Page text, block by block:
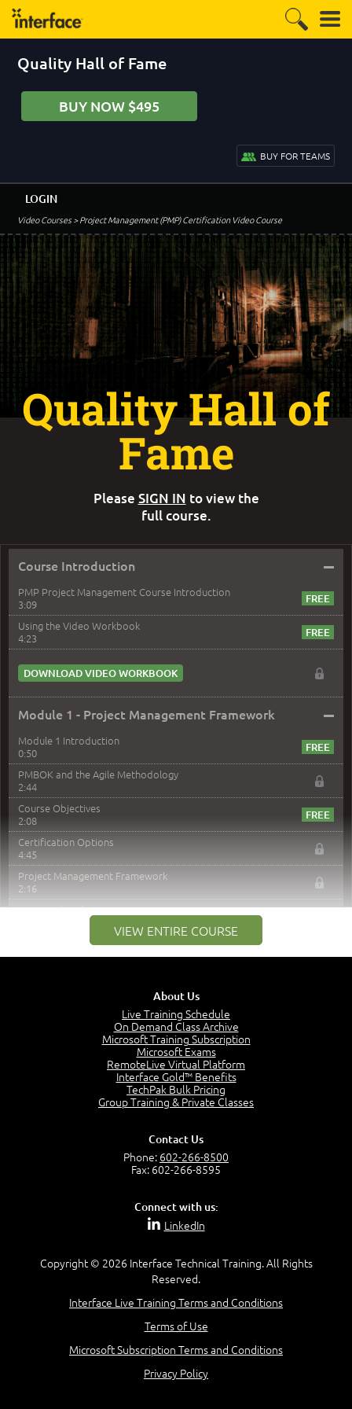
Quality Hall of Fame
BUY NOW $495
BUY FOR TEAMS
Video Courses> Project Management (PMP) Certification Video Course
LOGIN
Course Introduction –
PMP Project Management Course Introduction
3:09
Using the Video Workbook
4:23
DOWNLOAD VIDEO WORKBOOK
Module 1 - Project Management Framework –
Module 1 Introduction
0:50
PMBOK and the Agile Methodology
2:44
Course Objectives
2:08
Certification Options
4:45
Project Management Framework
2:16
PMI Membership
Project Management PMI Certifications
5:13
The Value of PMI-PMP Certification
CAPM Certification
PMP Vocabulary and Relationships
Role of the Project Manager
Project Manager Selection Criteria
PMBOK Guide 6th Edition
PMBOK Knowledge Area Mapping (5 Process Groups)
VIEW ENTIRE COURSE
Quality Hall of
Fame
Please SIGN IN to view the
full course.
About Us
Live Training Schedule
On Demand Class Archive
Microsoft Training Subscription
Microsoft Exams
RemoteLive Virtual Platform
Interface Gold™ Benefits
TechPak Bulk Pricing
Group Training & Private Classes
Contact Us
Phone: 602-266-8500
Fax: 602-266-8595
Connect with us:
LinkedIn
Copyright © 2026 Interface Technical Training. All Rights
Reserved.
Interface Live Training Terms and Conditions
Terms of Use
Microsoft Subscription Terms and Conditions
Privacy Policy